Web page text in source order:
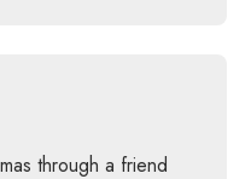
through a friend